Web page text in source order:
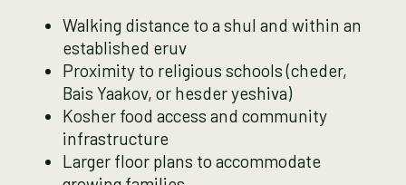
Walking distance to a shul and within an
established eruv
Proximity to religious schools (cheder,
Bais Yaakov, or hesder yeshiva)
Kosher food access and community
infrastructure
Larger floor plans to accommodate